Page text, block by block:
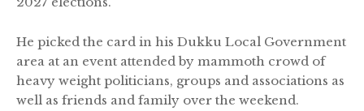
He picked the card in his Dukku Local Government
area at an event attended by mammoth crowd of
heavy weight politicians, groups and associations as
well as friends and family over the weekend.